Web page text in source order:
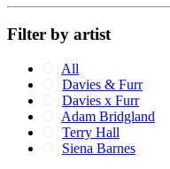
Filter by artist
All
Davies & Furr
Davies x Furr
Adam Bridgland
Terry Hall
Siena Barnes